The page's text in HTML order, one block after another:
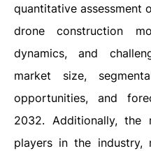
quantitative assessment
drone construction
dynamics, and
market size,
opportunities, and
2032. Additionally, the
players in the industry,